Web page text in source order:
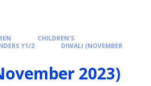
CHILDREN'S
Y1/2
DIWALI (NOVEMBER
2023)